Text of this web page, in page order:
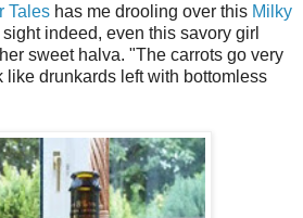
Tales has me drooling over this Milky
sight indeed, even this savory girl
sweet halva. "The carrots go very
like drunkards left with bottomless